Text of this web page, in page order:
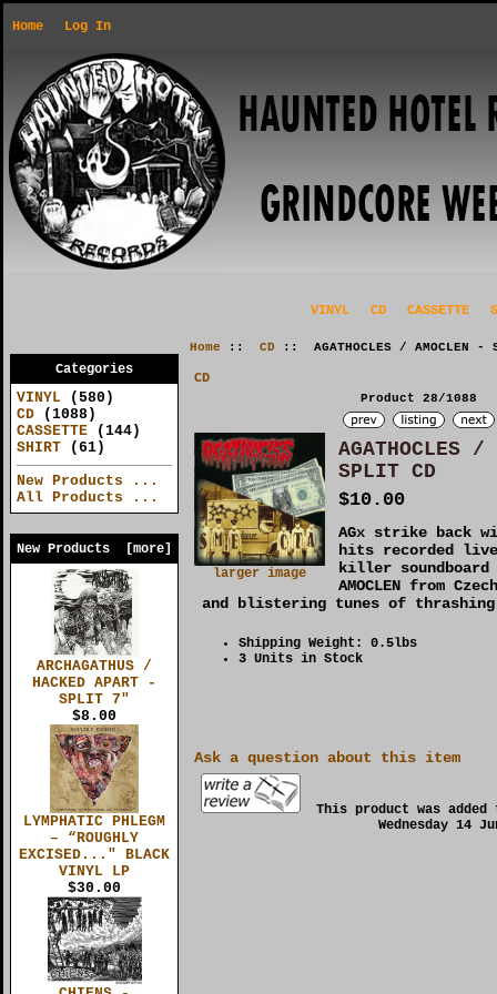
Home Log In
VINYL CD CASSETTE
Categories
VINYL (580)
CD (1088)
CASSETTE (144)
SHIRT (61)
New Products ...
All Products ...
New Products [more]
ARCHAGATHUS /
HACKED APART -
SPLIT 7"
$8.00
LYMPHATIC PHLEGM
– “ROUGHLY
EXCISED..." BLACK
VINYL LP
$30.00
Home :: CD:: AGATHOCLES / AMOCLEN -
CD
Product 28/1088
larger image
AGATHOCLES /
SPLIT CD
$10.00
AGx strike back
hits recorded
killer
AMOCLEN from
and blistering tunes of
Shipping Weight: 0.5lbs
3 Units in Stock
Ask a question about this item
This product was
Wednesday 14